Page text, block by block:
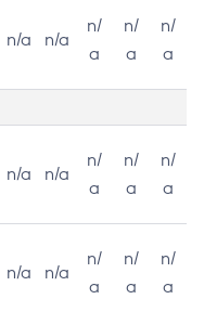
n/a n/a
n/
a
n/
a
n/
a
n/a n/a
n/
a
n/
a
n/
a
n/a n/a
n/
a
n/
a
n/
a